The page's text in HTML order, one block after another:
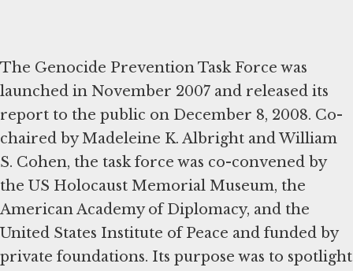
The Genocide Prevention Task Force was
launched in November 2007 and released its
report to the public on December 8, 2008. Co-
chaired by Madeleine K. Albright and William
S. Cohen, the task force was co-convened by
the US Holocaust Memorial Museum, the
American Academy of Diplomacy, and the
United States Institute of Peace and funded by
private foundations. Its purpose was to spotlight